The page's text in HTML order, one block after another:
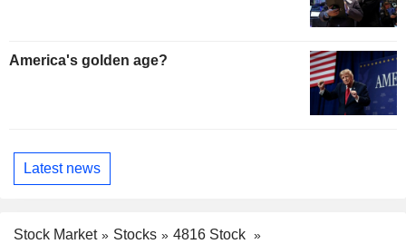
America's golden age?
Latest news
Stock Market Stocks
4816 Stock